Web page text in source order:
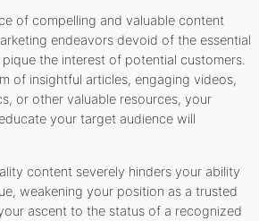
of compelling and valuable content
endeavors devoid of the essential
the interest of potential customers.
of insightful articles, engaging videos,
or other valuable resources, your
your target audience will
content severely hinders your ability
weakening your position as a trusted
ascent to the status of a recognized